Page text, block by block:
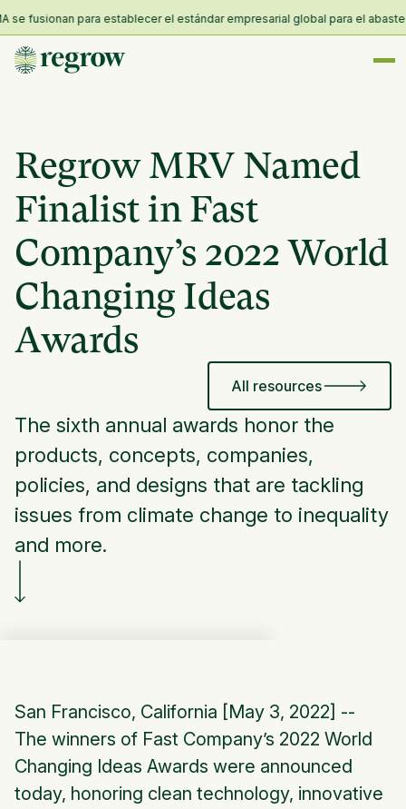
fusionan para establecer el estándar empresarial global para el
Regrow MRV Named
Finalist in Fast
Company’s 2022 World
Changing Ideas
Awards
All resources
The sixth annual awards honor the
products, concepts, companies,
policies, and designs that are tackling
issues from climate change to inequality
and more.
San Francisco, California [May 3, 2022] --
The winners of Fast Company’s 2022 World
Changing Ideas Awards were announced
today, honoring clean technology, innovative